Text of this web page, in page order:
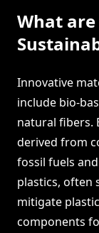
What
Innovative
include bio-
natural fibers.
derived from
fossil fuels
plastics, often
mitigate
components